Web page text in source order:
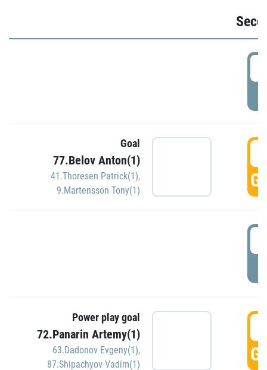
Goal
77.Belov Anton(1)
41.Thoresen Patrick(1),
9.Martensson Tony(1)
Power play goal
72.Panarin Artemy(1)
63.Dadonov Evgeny(1),
87.Shipachyov Vadim(1)